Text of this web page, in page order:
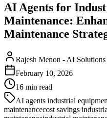
AI Agents for
Maintenance:
Maintenance
Rajesh Menon - AI
February 10, 2026
16 min read
AI agents industrial
maintenancecost savings